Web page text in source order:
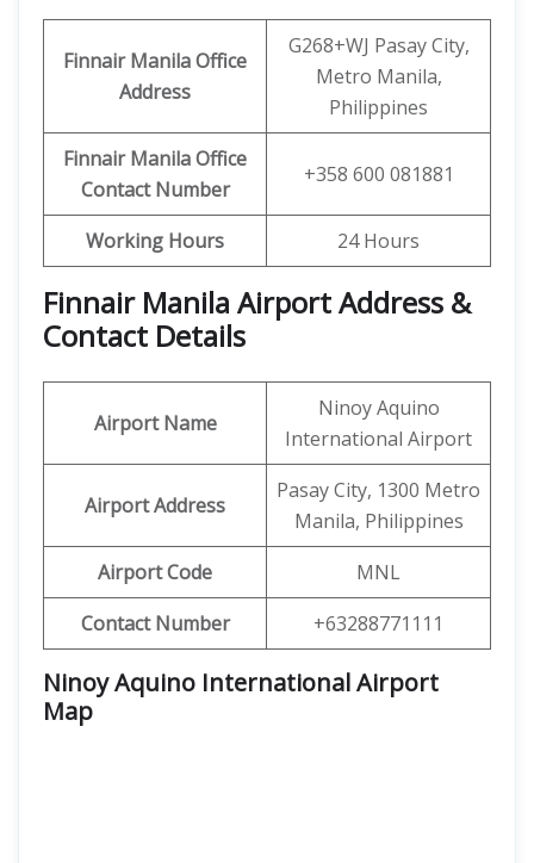
Finnair Manila Office
Address
G268+WJ Pasay City,
Metro Manila,
Philippines
Finnair Manila Office
Contact Number
+358 600 081881
Working Hours 24 Hours
Finnair Manila Airport Address &
Contact Details
Airport Name
Ninoy Aquino
International Airport
Airport Address
Pasay City, 1300 Metro
Manila, Philippines
Airport Code
MNL
Contact Number
+63288771111
Ninoy Aquino International Airport
Map